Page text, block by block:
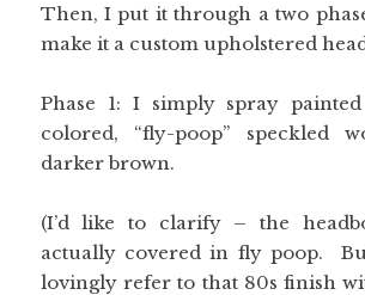
Then, I put it through a two
make it a custom upholstered
Phase 1: I simply spray
colored, “fly-poop” speckled
darker brown.
(I’d like to clarify – the
actually covered in fly poop.
lovingly refer to that 80s finish